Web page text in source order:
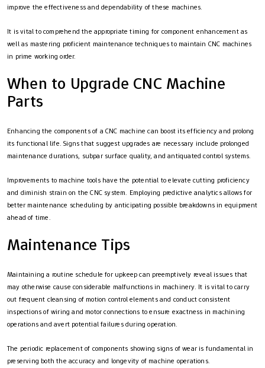
improve the effectiveness and dependability of these machines.
It is vital to comprehend the appropriate timing for component enhancement as
well as mastering proficient maintenance techniques to maintain CNC machines
in prime working order.
When to Upgrade CNC Machine
Parts
Enhancing the components of a CNC machine can boost its efficiency and prolong
its functional life. Signs that suggest upgrades are necessary include prolonged
maintenance durations, subpar surface quality, and antiquated control systems.
Improvements to machine tools have the potential to elevate cutting proficiency
and diminish strain on the CNC system. Employing predictive analytics allows for
better maintenance scheduling by anticipating possible breakdowns in equipment
ahead of time.
Maintenance Tips
Maintaining a routine schedule for upkeep can preemptively reveal issues that
may otherwise cause considerable malfunctions in machinery. It is vital to carry
out frequent cleansing of motion control elements and conduct consistent
inspections of wiring and motor connections to ensure exactness in machining
operations and avert potential failures during operation.
The periodic replacement of components showing signs of wear is fundamental in
preserving both the accuracy and longevity of machine operations.